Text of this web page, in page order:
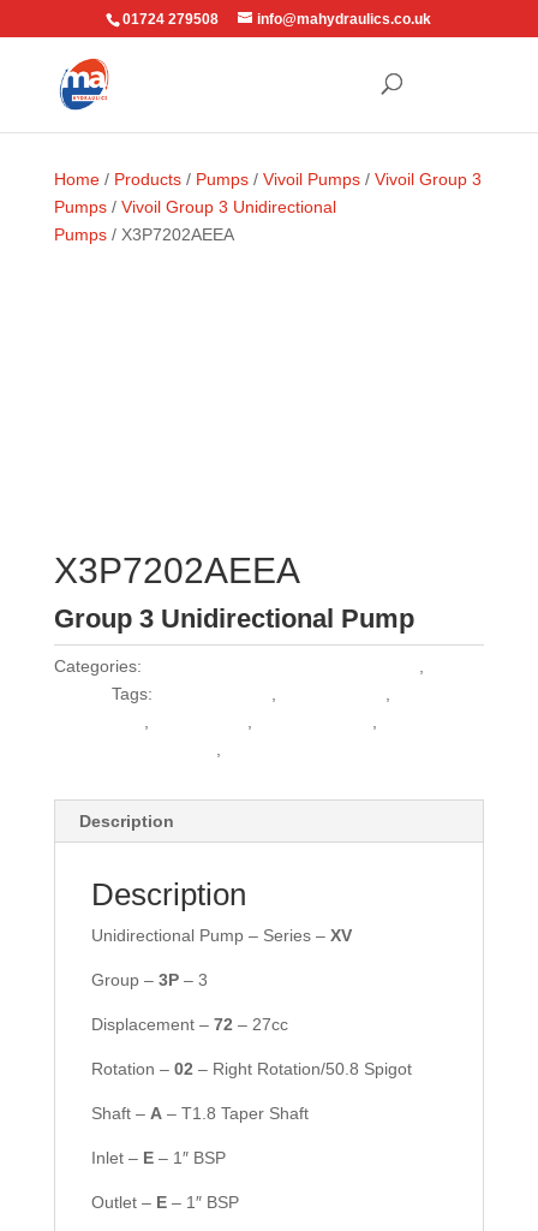
01724 279508 info@mahydraulics.co.uk
Home/ Products/ Pumps/ Vivoil Pumps/ Vivoil Group 3
Pumps/ Vivoil Group 3 Unidirectional
Pumps/ X3P7202AEEA
X3P7202AEEA
Group 3 Unidirectional Pump
Categories:
Tags:
Description
Description
Unidirectional Pump – Series – XV
Group – 3P– 3
Displacement – 72 – 27cc
Rotation – 02 – Right Rotation/50.8 Spigot
Shaft – A– T1.8 Taper Shaft
Inlet – E – 1″ BSP
Outlet – E– 1″ BSP